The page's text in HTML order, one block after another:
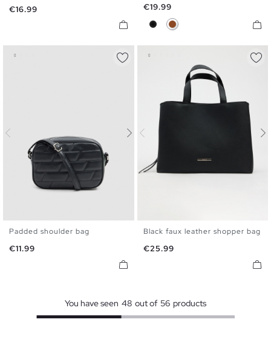
Price
€16.99 Price
€19.99
BlackBrown
U
Padded shoulder bag
Price
€11.99
U
Black faux leather shopper bag
Price
€25.99
You have seen 48 out of 56 products